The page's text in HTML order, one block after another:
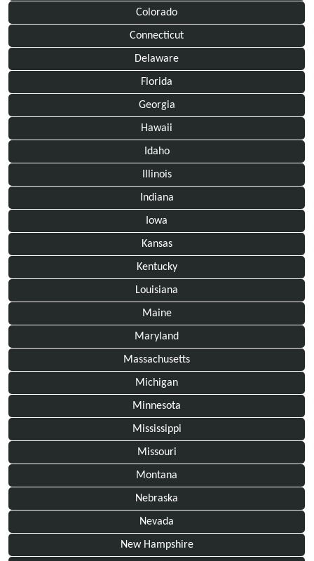
Colorado
Connecticut
Delaware
Florida
Georgia
Hawaii
Idaho
Illinois
Indiana
Iowa
Kansas
Kentucky
Louisiana
Maine
Maryland
Massachusetts
Michigan
Minnesota
Mississippi
Missouri
Montana
Nebraska
Nevada
New Hampshire